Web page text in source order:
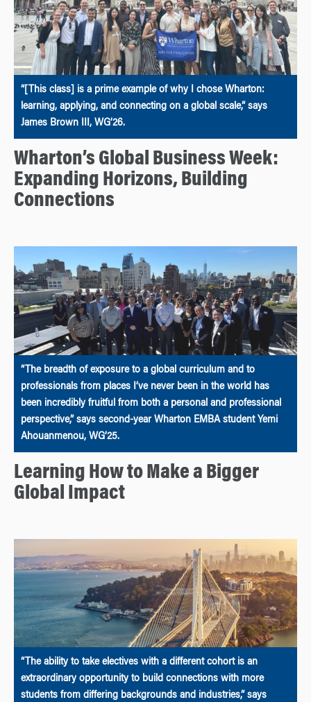
“[This class] is a prime example of why I chose Wharton:
learning, applying, and connecting on a global scale,” says
James Brown III, WG’26.
Wharton’s Global Business Week:
Expanding Horizons, Building
Connections
“The breadth of exposure to a global curriculum and to
professionals from places I’ve never been in the world has
been incredibly fruitful from both a personal and professional
perspective,” says second-year Wharton EMBA student Yemi
Ahouanmenou, WG’25.
Learning How to Make a Bigger
Global Impact
“The ability to take electives with a different cohort is an
extraordinary opportunity to build connections with more
students from differing backgrounds and industries,” says